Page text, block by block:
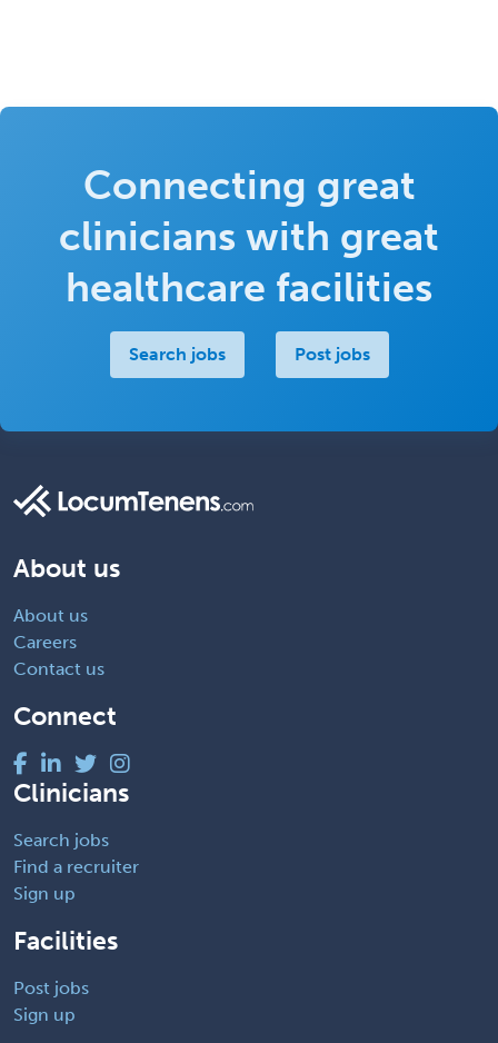
Connecting great
clinicians with great
healthcare facilities
Search jobs Post jobs
About us
About us
Careers
Contact us
Connect
Clinicians
Search jobs
Find a recruiter
Sign up
Facilities
Post jobs
Sign up